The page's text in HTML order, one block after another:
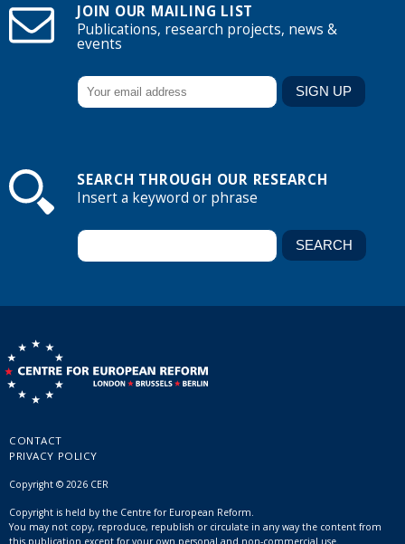
JOIN OUR MAILING LIST
Publications, research projects, news &
events
SEARCH THROUGH OUR RESEARCH
Insert a keyword or phrase
CONTACT
PRIVACY POLICY
Copyright © 2026 CER
Copyright is held by the Centre for European Reform.
You may not copy, reproduce, republish or circulate in any way the content from